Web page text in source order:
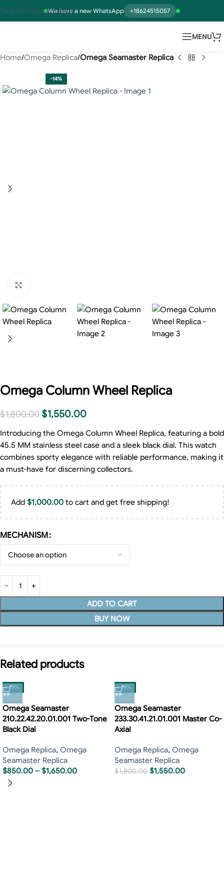
We have a new WhatsApp +18624515057
Skip to main content
MENU
Home Omega Replica Omega Seamaster Replica
-14%
Omega Column Wheel Replica
$1,800.00 $1,550.00
Introducing the Omega Column Wheel Replica, featuring a bold
45.5 MM stainless steel case and a sleek black dial. This watch
combines sporty elegance with reliable performance, making it
a must-have for discerning collectors.
Add $1,000.00 to cart and get free shipping!
MECHANISM
ADD TO CART
BUY NOW
Related products
-13%
Omega Seamaster
210.22.42.20.01.001 Two-Tone
Black Dial
Omega Replica, Omega
Seamaster Replica
$850.00 – $1,650.00
-14%
Omega Seamaster
233.30.41.21.01.001 Master Co-
Axial
Omega Replica, Omega
Seamaster Replica
$1,800.00 $1,550.00